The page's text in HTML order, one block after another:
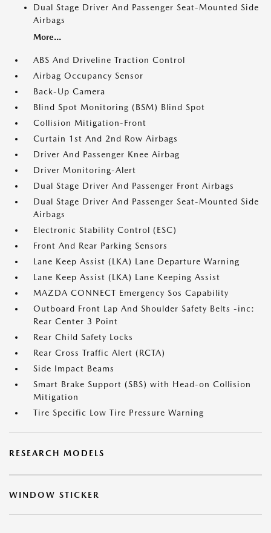
Dual Stage Driver And Passenger Seat-Mounted Side
Airbags
More...
ABS And Driveline Traction Control
Airbag Occupancy Sensor
Back-Up Camera
Blind Spot Monitoring (BSM) Blind Spot
Collision Mitigation-Front
Curtain 1st And 2nd Row Airbags
Driver And Passenger Knee Airbag
Driver Monitoring-Alert
Dual Stage Driver And Passenger Front Airbags
Dual Stage Driver And Passenger Seat-Mounted Side
Airbags
Electronic Stability Control (ESC)
Front And Rear Parking Sensors
Lane Keep Assist (LKA) Lane Departure Warning
Lane Keep Assist (LKA) Lane Keeping Assist
MAZDA CONNECT Emergency Sos Capability
Outboard Front Lap And Shoulder Safety Belts -inc:
Rear Center 3 Point
Rear Child Safety Locks
Rear Cross Traffic Alert (RCTA)
Side Impact Beams
Smart Brake Support (SBS) with Head-on Collision
Mitigation
Tire Specific Low Tire Pressure Warning
RESEARCH MODELS
WINDOW STICKER